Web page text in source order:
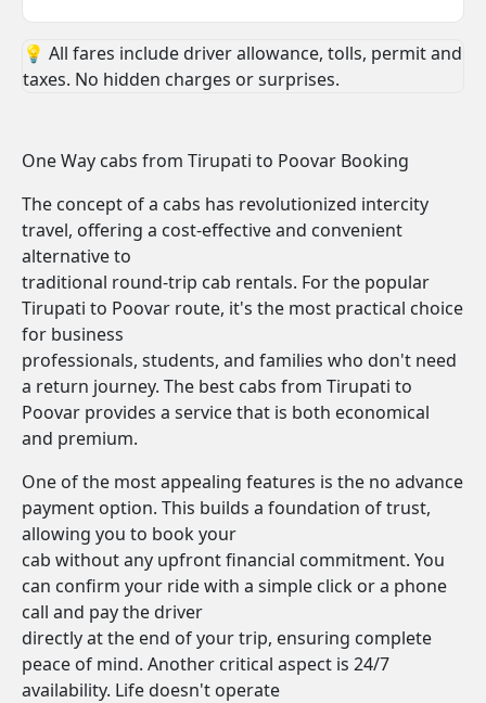
💡 All fares include driver allowance, tolls, permit and
taxes. No hidden charges or surprises.
One Way cabs from Tirupati to Poovar Booking
The concept of a cabs has revolutionized intercity
travel, offering a cost-effective and convenient
alternative to
traditional round-trip cab rentals. For the popular
Tirupati to Poovar route, it's the most practical choice
for business
professionals, students, and families who don't need
a return journey. The best cabs from Tirupati to
Poovar provides a service that is both economical
and premium.
One of the most appealing features is the no advance
payment option. This builds a foundation of trust,
allowing you to book your
cab without any upfront financial commitment. You
can confirm your ride with a simple click or a phone
call and pay the driver
directly at the end of your trip, ensuring complete
peace of mind. Another critical aspect is 24/7
availability. Life doesn't operate